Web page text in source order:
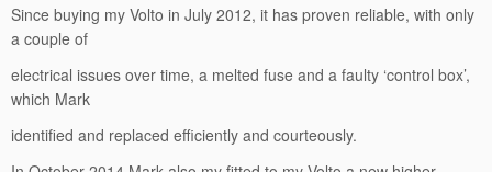
Since buying my Volto in July 2012, it has proven reliable, with only
a couple of
electrical issues over time, a melted fuse and a faulty ‘control box’,
which Mark
identified and replaced efficiently and courteously.